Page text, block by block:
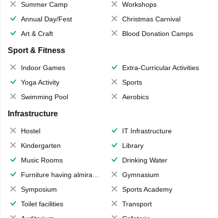
Summer Camp
Workshops
Annual Day/Fest
Christmas Carnival
Art & Craft
Blood Donation Camps
Sport & Fitness
Indoor Games
Extra-Curricular Activities
Yoga Activity
Sports
Swimming Pool
Aerobics
Infrastructure
Hostel
IT Infrastructure
Kindergarten
Library
Music Rooms
Drinking Water
Furniture having almirahs/ trunks/ boxes
Gymnasium
Symposium
Sports Academy
Toilet facilities
Transport